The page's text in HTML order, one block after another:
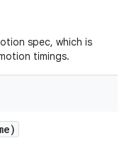
spec, which is
timings.